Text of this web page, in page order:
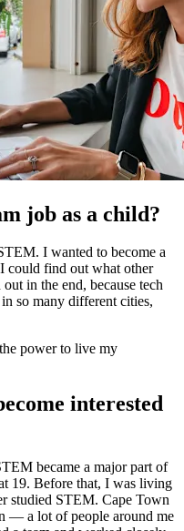
job as a child?
I wanted to become a
could find out what other
in the end, because tech
so many different cities,
power to live my
interested
became a major part of
19. Before that, I was living
studied STEM. Cape Town
— a lot of people around me